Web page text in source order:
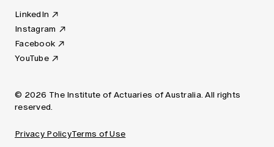
LinkedIn
Instagram
Facebook
YouTube
© 2026 The Institute of Actuaries of Australia. All rights
reserved.
Privacy PolicyTerms of Use